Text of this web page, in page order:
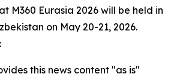
M360 Eurasia 2026 will be held in
on May 20-21, 2026.
this news content "as is"